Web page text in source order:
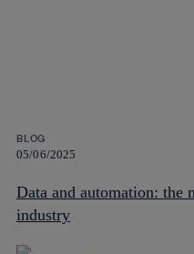
BLOG
05/06/2025
Data and automation: the
industry